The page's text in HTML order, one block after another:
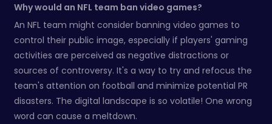
Why would an NFL team ban video games?
An NFL team might consider banning video games to
control their public image, especially if players' gaming
activities are perceived as negative distractions or
sources of controversy. It's a way to try and refocus the
team's attention on football and minimize potential PR
disasters. The digital landscape is so volatile! One wrong
word can cause a meltdown.